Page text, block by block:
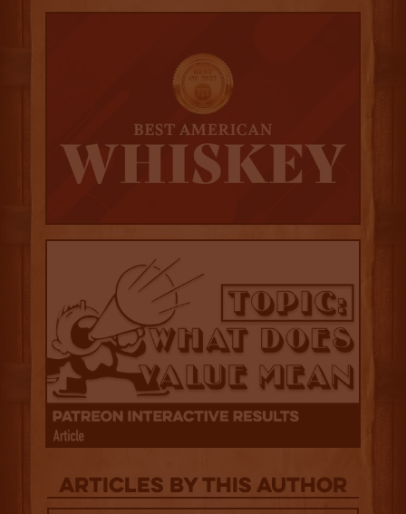
Articles by this author